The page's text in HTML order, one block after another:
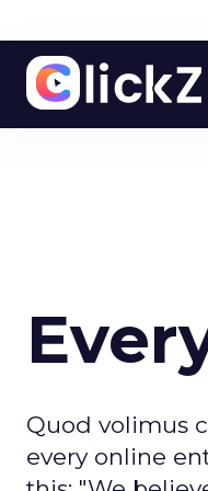
Quod volimus
every online